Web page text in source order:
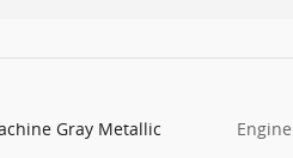
Gray Metallic
Engine